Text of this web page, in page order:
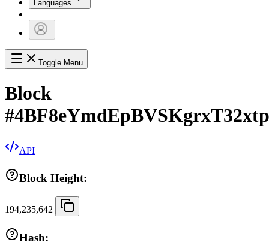
Languages
Toggle Menu
Block
#
API
Block Height:
194,235,642
Hash: